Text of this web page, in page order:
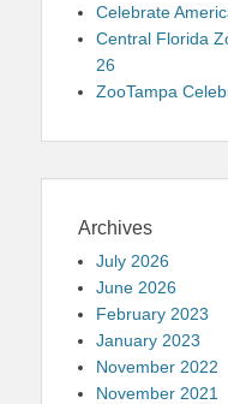
Celebrate
Central Florida
26
ZooTampa
Archives
July 2026
June 2026
February 2023
January 2023
November 2022
November 2021